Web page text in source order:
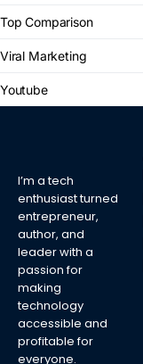
Top Comparison
Viral Marketing
Youtube
I’m a tech
enthusiast turned
entrepreneur,
author, and
leader with a
passion for
making
technology
accessible and
profitable for
everyone.